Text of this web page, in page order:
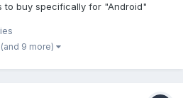
to buy specifically for "Android"
created, or can make simple
games will need to capture...
(and 9 more)